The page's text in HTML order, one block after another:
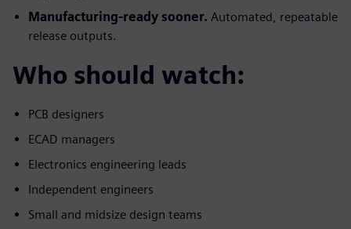
Manufacturing-ready sooner. Automated, repeatable
release outputs.
Who should watch:
PCB designers
ECAD managers
Electronics engineering leads
Independent engineers
Small and midsize design teams